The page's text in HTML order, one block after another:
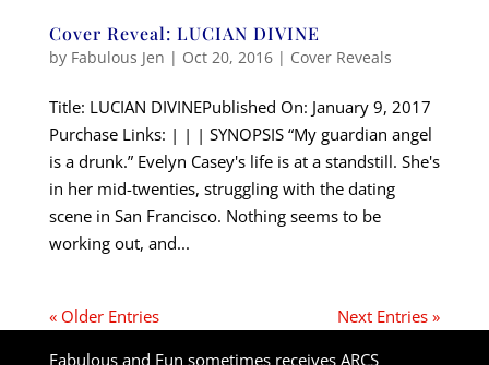
Cover Reveal: LUCIAN DIVINE
by Fabulous Jen | Oct 20, 2016| Cover Reveals
Title: LUCIAN DIVINEPublished On: January 9, 2017
Purchase Links: | | | SYNOPSIS “My guardian angel
is a drunk.” Evelyn Casey's life is at a standstill. She's
in her mid-twenties, struggling with the dating
scene in San Francisco. Nothing seems to be
working out, and...
« Older Entries
Next Entries »
Fabulous and Fun sometimes receives ARCS